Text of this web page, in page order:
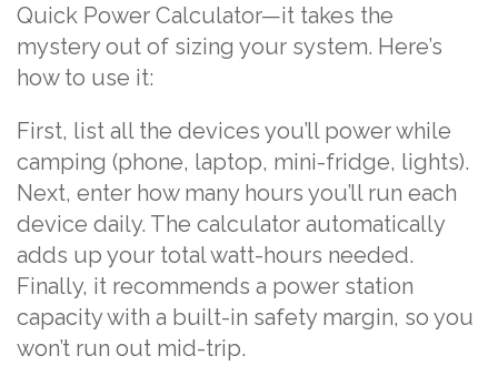
Quick Power Calculator—it takes the
mystery out of sizing your system. Here’s
how to use it:
First, list all the devices you’ll power while
camping (phone, laptop, mini-fridge, lights).
Next, enter how many hours you’ll run each
device daily. The calculator automatically
adds up your total watt-hours needed.
Finally, it recommends a power station
capacity with a built-in safety margin, so you
won’t run out mid-trip.